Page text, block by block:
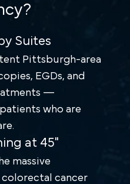
Suites
Pittsburgh-area
EGDs, and
—
who are
at 45"
massive
cancer